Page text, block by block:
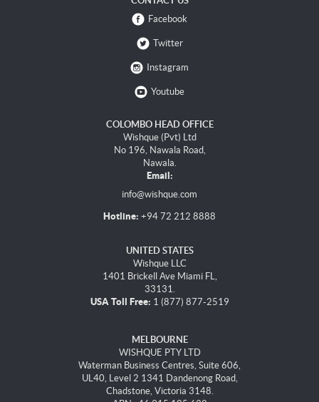
Facebook
Twitter
Instagram
Youtube
COLOMBO HEAD OFFICE
Wishque (Pvt) Ltd
No 196, Nawala Road,
Nawala.
Email:
info@wishque.com
Hotline: +94 72 212 8888
UNITED STATES
Wishque LLC
1401 Brickell Ave Miami FL,
33131.
USA Toll Free: 1 (877) 877-2519
MELBOURNE
WISHQUE PTY LTD
Waterman Business Centres, Suite 606,
UL40, Level 2 1341 Dandenong Road,
Chadstone, Victoria 3148.